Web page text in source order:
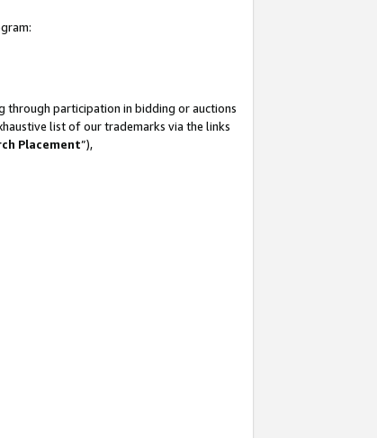
through participation in bidding or auctions
list of our trademarks via the links
Placement”),